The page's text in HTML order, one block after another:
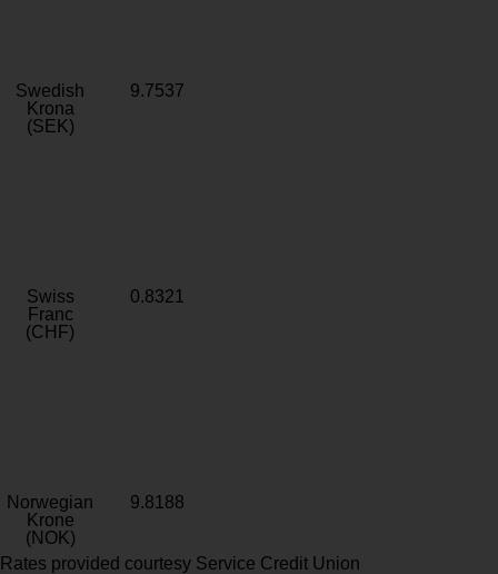
Swedish
Krona
(SEK)
9.7537
Swiss
Franc
(CHF)
0.8321
Norwegian
Krone
(NOK)
9.8188
Rates provided courtesy Service Credit Union